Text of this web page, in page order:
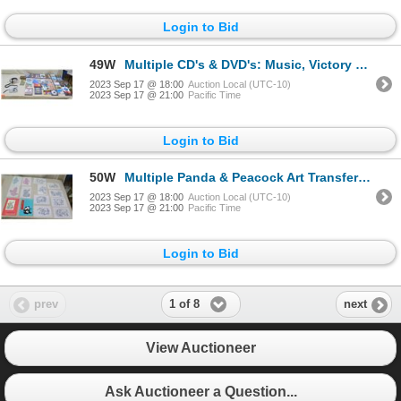
Login to Bid
49W Multiple CD's & DVD's: Music, Victory at Sea, Baja California, Explorations, etc w/ Headphones
2023 Sep 17 @ 18:00 Auction Local (UTC-10)
2023 Sep 17 @ 21:00 Pacific Time
Login to Bid
50W Multiple Panda & Peacock Art Transfers, Paper Cuts Book, etc
2023 Sep 17 @ 18:00 Auction Local (UTC-10)
2023 Sep 17 @ 21:00 Pacific Time
Login to Bid
prev 1 of 8 next
View Auctioneer
Ask Auctioneer a Question...